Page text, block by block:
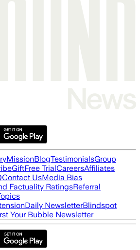
MissionBlogTestimonialsGroup
GiftFree TrialCareersAffiliates
Contact UsMedia Bias
Factuality RatingsReferral
Daily NewsletterBlindspot
Your Bubble Newsletter